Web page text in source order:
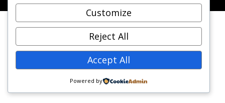
Customize
Reject All
Accept All
Powered by